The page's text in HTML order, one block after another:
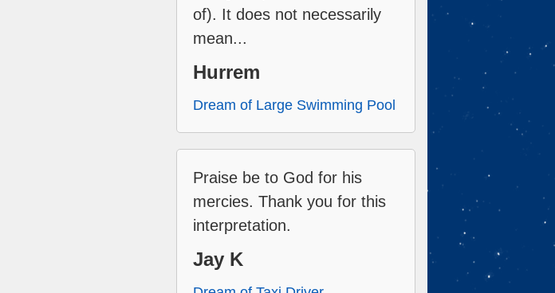
of). It does not necessarily
mean...
Hurrem
Dream of Large Swimming Pool
Praise be to God for his
mercies. Thank you for this
interpretation.
Jay K